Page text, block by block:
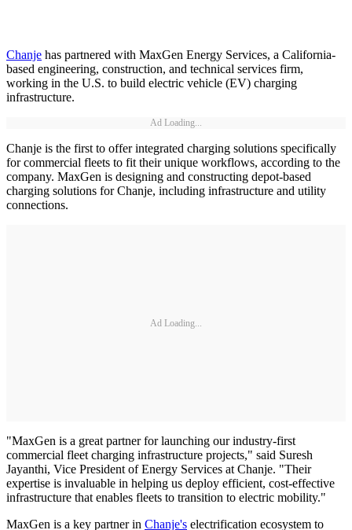
Chanje has partnered with MaxGen Energy Services, a California-
based engineering, construction, and technical services firm,
working in the U.S. to build electric vehicle (EV) charging
infrastructure.
Ad Loading...
Chanje is the first to offer integrated charging solutions specifically
for commercial fleets to fit their unique workflows, according to the
company. MaxGen is designing and constructing depot-based
charging solutions for Chanje, including infrastructure and utility
connections.
Ad Loading...
"MaxGen is a great partner for launching our industry-first
commercial fleet charging infrastructure projects," said Suresh
Jayanthi, Vice President of Energy Services at Chanje. "Their
expertise is invaluable in helping us deploy efficient, cost-effective
infrastructure that enables fleets to transition to electric mobility."
MaxGen is a key partner in Chanje's electrification ecosystem to